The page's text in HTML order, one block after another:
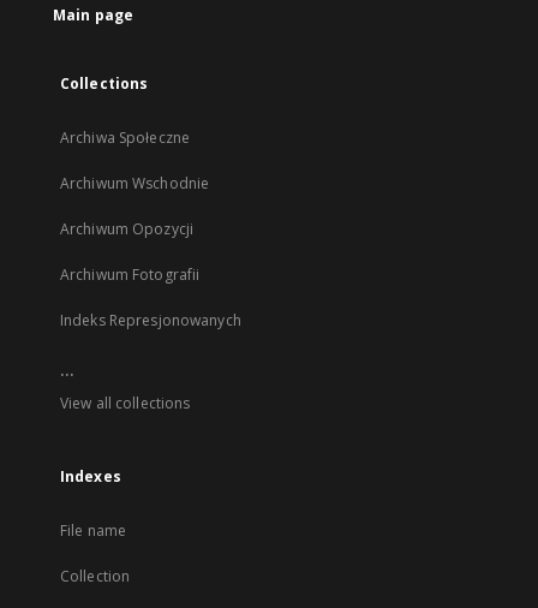
Main page
Collections
Archiwa Społeczne
Archiwum Wschodnie
Archiwum Opozycji
Archiwum Fotografii
Indeks Represjonowanych
...
View all collections
Indexes
File name
Collection